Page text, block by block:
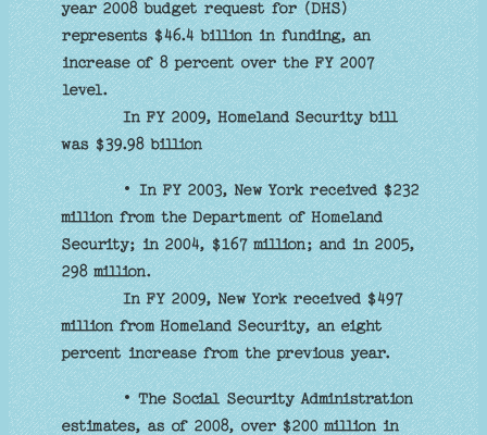
year 2008 budget request for (DHS)
represents $46.4 billion in funding, an
increase of 8 percent over the FY 2007
level.
In FY 2009, Homeland Security bill
was $39.98 billion
• In FY 2003, New York received $232
million from the Department of Homeland
Security; in 2004, $167 million; and in 2005,
298 million.
In FY 2009, New York received $497
million from Homeland Security, an eight
percent increase from the previous year.
• The Social Security Administration
estimates, as of 2008, over $200 million in